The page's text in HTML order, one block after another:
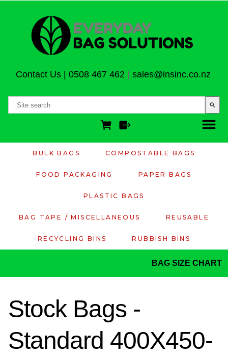
Contact Us| 0508 467 462 sales@insinc.co.nz
search
BULK BAGS COMPOSTABLE BAGS
FOOD PACKAGING PAPER BAGS
PLASTIC BAGS
BAG TAPE / MISCELLANEOUS REUSABLE
RECYCLING BINS RUBBISH BINS
BAG SIZE CHART
Stock Bags -
Standard 400X450-